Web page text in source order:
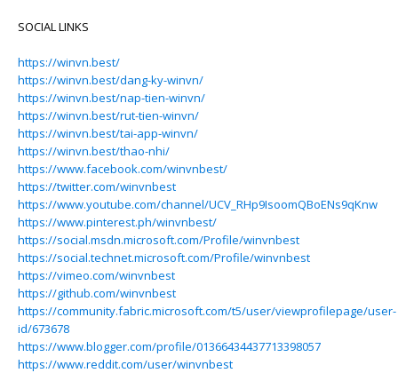
SOCIAL LINKS
https://winvn.best/
https://winvn.best/dang-ky-winvn/
https://winvn.best/nap-tien-winvn/
https://winvn.best/rut-tien-winvn/
https://winvn.best/tai-app-winvn/
https://winvn.best/thao-nhi/
https://www.facebook.com/winvnbest/
https://twitter.com/winvnbest
https://www.youtube.com/channel/UCV_RHp9IsoomQBoENs9qKnw
https://www.pinterest.ph/winvnbest/
https://social.msdn.microsoft.com/Profile/winvnbest
https://social.technet.microsoft.com/Profile/winvnbest
https://vimeo.com/winvnbest
https://github.com/winvnbest
https://community.fabric.microsoft.com/t5/user/viewprofilepage/user-
id/673678
https://www.blogger.com/profile/01366434437713398057
https://www.reddit.com/user/winvnbest